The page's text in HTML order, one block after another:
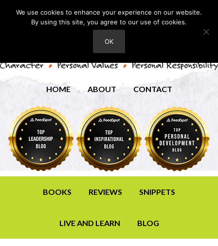
HOME ABOUT CONTACT
BOOKS REVIEWS SNIPPETS
LIVE AND LEARN BLOG
We use cookies to enhance your experience on our website.
By using this site, you agree to our use of cookies.
OK